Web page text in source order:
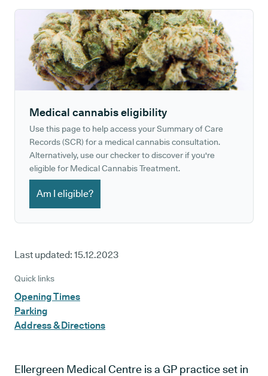
Medical cannabis eligibility
Use this page to help access your Summary of Care
Records (SCR) for a medical cannabis consultation.
Alternatively, use our checker to discover if you're
eligible for Medical Cannabis Treatment.
Am I eligible?
Last updated: 15.12.2023
Quick links
Opening Times
Parking
Address & Directions
Ellergreen Medical Centre is a GP practice set in